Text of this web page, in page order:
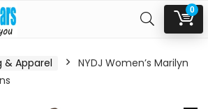
0
& Apparel
NYDJ Women’s Marilyn